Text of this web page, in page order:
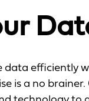
efficiently
is a no